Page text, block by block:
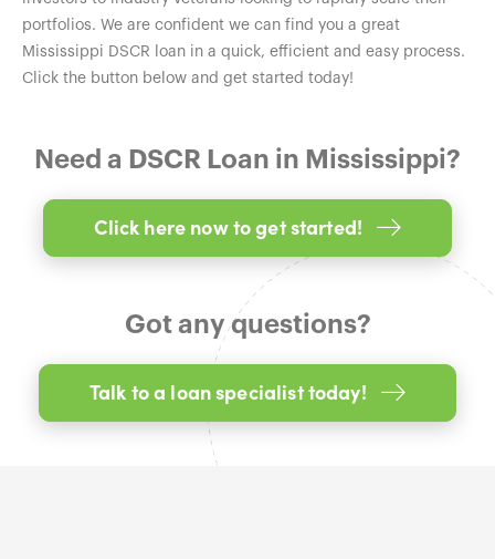
portfolios. We are confident we can find you a great
Mississippi DSCR loan in a quick, efficient and easy process.
Click the button below and get started today!
Need a DSCR Loan in Mississippi?
Click here now to get started!
Got any questions?
Talk to a loan specialist today!